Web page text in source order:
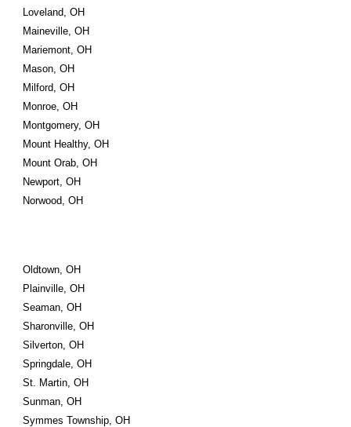
Loveland, OH
Maineville, OH
Mariemont, OH
Mason, OH
Milford, OH
Monroe, OH
Montgomery, OH
Mount Healthy, OH
Mount Orab, OH
Newport, OH
Norwood, OH
Oldtown, OH
Plainville, OH
Seaman, OH
Sharonville, OH
Silverton, OH
Springdale, OH
St. Martin, OH
Sunman, OH
Symmes Township, OH